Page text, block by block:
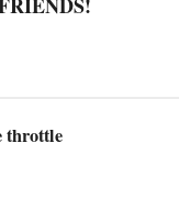
throttle